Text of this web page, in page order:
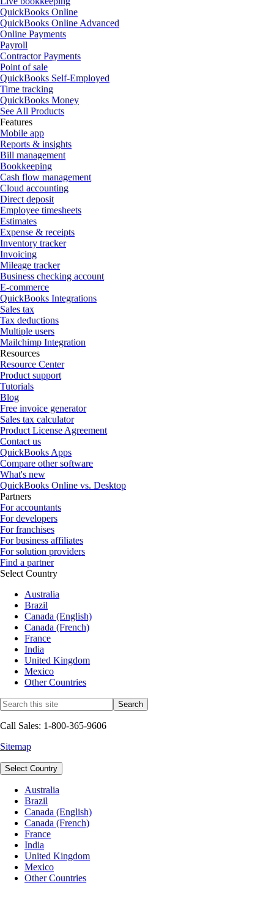
QuickBooks Online
QuickBooks Online Advanced
Online Payments
Payroll
Contractor Payments
Point of sale
QuickBooks Self-Employed
Time tracking
QuickBooks Money
See All Products
Features
Mobile app
Reports & insights
Bill management
Bookkeeping
Cash flow management
Cloud accounting
Direct deposit
Employee timesheets
Estimates
Expense & receipts
Inventory tracker
Invoicing
Mileage tracker
Business checking account
E-commerce
QuickBooks Integrations
Sales tax
Tax deductions
Multiple users
Mailchimp Integration
Resources
Resource Center
Product support
Tutorials
Blog
Free invoice generator
Sales tax calculator
Product License Agreement
Contact us
QuickBooks Apps
Compare other software
What's new
QuickBooks Online vs. Desktop
Partners
For accountants
For developers
For franchises
For business affiliates
For solution providers
Find a partner
Select Country
Australia
Brazil
Canada (English)
Canada (French)
France
India
United Kingdom
Mexico
Other Countries
Call Sales: 1-800-365-9606
Sitemap
Select Country
Australia
Brazil
Canada (English)
Canada (French)
France
India
United Kingdom
Mexico
Other Countries